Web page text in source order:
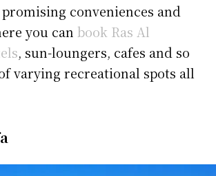
conveniences and
you can book Ras Al
, sun-loungers, cafes and so
varying recreational spots all